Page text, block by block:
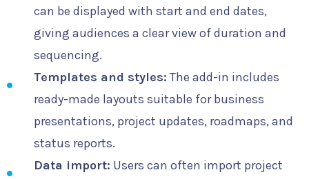
can be displayed with start and end dates,
giving audiences a clear view of duration and
sequencing.
Templates and styles: The add-in includes
ready-made layouts suitable for business
presentations, project updates, roadmaps, and
status reports.
Data import: Users can often import project